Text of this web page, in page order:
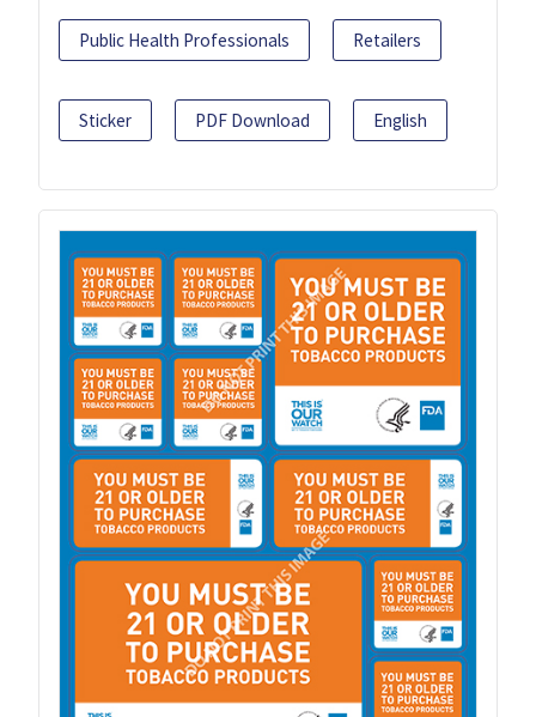
Public Health Professionals Retailers
Sticker PDF Download English